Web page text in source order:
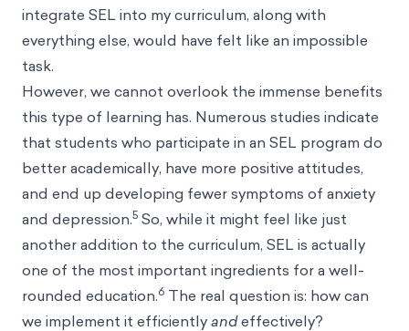
integrate SEL into my curriculum, along with
everything else, would have felt like an impossible
task.
However, we cannot overlook the immense benefits
this type of learning has. Numerous studies indicate
that students who participate in an SEL program do
better academically, have more positive attitudes,
and end up developing fewer symptoms of anxiety
and depression.5 So, while it might feel like just
another addition to the curriculum, SEL is actually
one of the most important ingredients for a well-
rounded education.6 The real question is: how can
we implement it efficientlyandeffectively?